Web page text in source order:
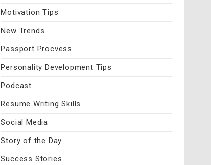
Motivation Tips
New Trends
Passport Procvess
Personality Development Tips
Podcast
Resume Writing Skills
Social Media
Story of the Day…
Success Stories